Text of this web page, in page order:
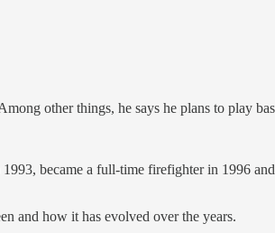
other things, he says he plans to play
became a full-time firefighter in 1996
and how it has evolved over the years.